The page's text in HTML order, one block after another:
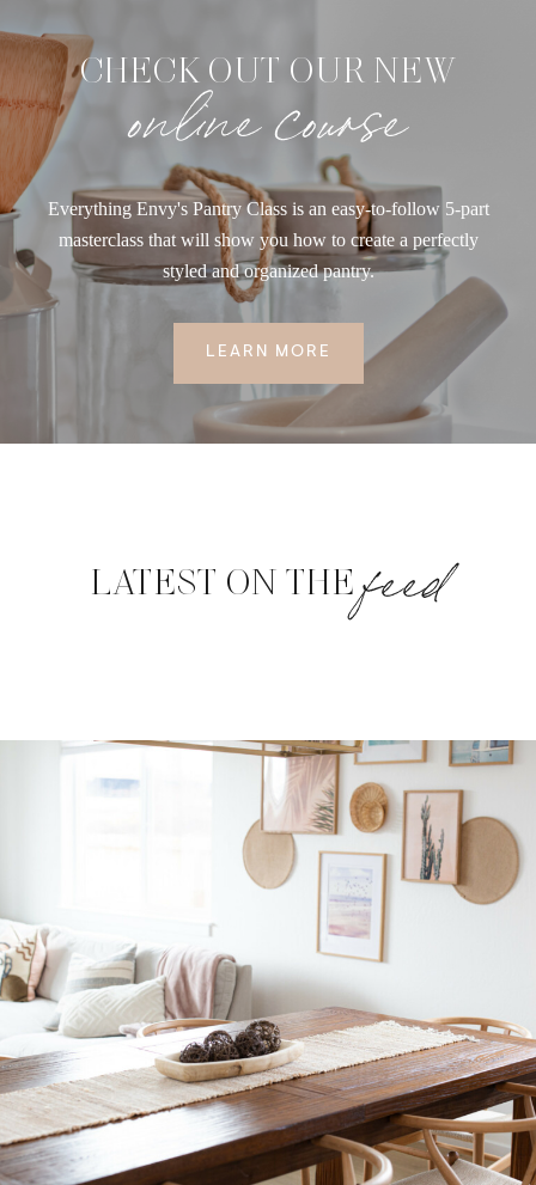
CHECK OUT OUR NEW
online course
Everything Envy's Pantry Class is an easy-to-follow 5-part
masterclass that will show you how to create a perfectly
styled and organized pantry.
LEARN MORE
LATEST ON THEfeed